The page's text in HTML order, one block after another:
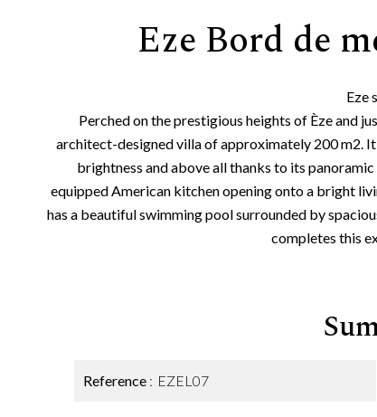
Eze Bord de
Eze
Perched on the prestigious heights of Èze and
architect-designed villa of approximately 200 m2.
brightness and above all thanks to its
equipped American kitchen opening onto a bright
has a beautiful swimming pool surrounded by
completes this
Reference EZEL07